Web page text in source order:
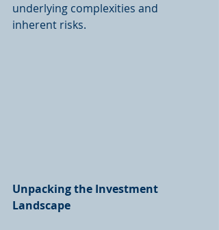
underlying complexities and
inherent risks.
Unpacking the Investment
Landscape